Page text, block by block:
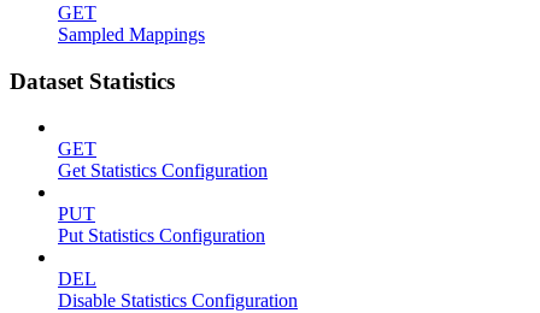
GET
Sampled Mappings
Dataset Statistics
GET
Get Statistics Configuration
PUT
Put Statistics Configuration
DEL
Disable Statistics Configuration